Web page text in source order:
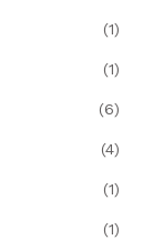
(1)
(1)
(6)
(4)
(1)
(1)